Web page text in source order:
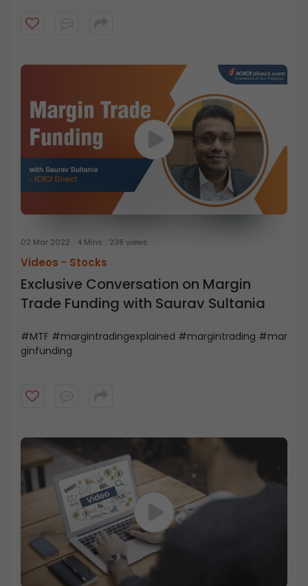
02 Mar 2022 4 Mins 238 views
Videos - Stocks
Exclusive Conversation on Margin
Trade Funding with Saurav Sultania
#MTF #margintradingexplained #margintrading #mar
ginfunding